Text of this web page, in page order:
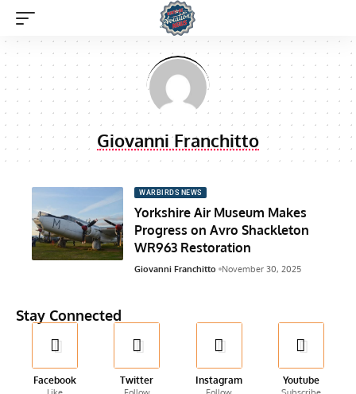
Giovanni Franchitto
WARBIRDS NEWS
Yorkshire Air Museum Makes
Progress on Avro Shackleton
WR963 Restoration
Giovanni Franchitto November 30, 2025
Stay Connected
Facebook Twitter Instagram Youtube